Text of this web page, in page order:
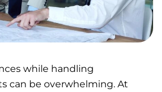
while handling
can be overwhelming. At